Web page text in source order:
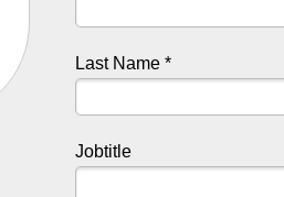
Last Name *
Jobtitle